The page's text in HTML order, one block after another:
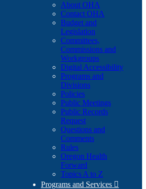
About OHA
Contact OHA
Budget and
Legislation
Committees,
Commissions and
Workgroups
Digital Accessibility
Programs and
Divisions
Policies
Public Meetings
Public Records
Request
Questions and
Comments
Rules
Oregon Health
Forward
Topics A to Z
Programs and Services 